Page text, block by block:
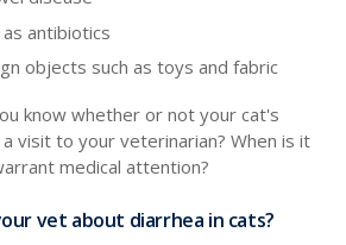
antibiotics
objects such as toys and fabric
know whether or not your cat's
visit to your veterinarian? When is it
medical attention?
vet about diarrhea in cats?